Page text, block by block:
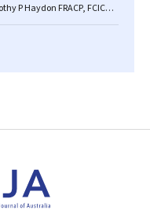
P Haydon FRACP, FCICM,